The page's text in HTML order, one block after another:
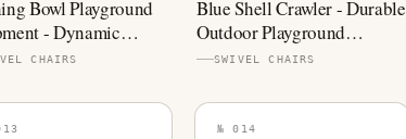
Bowl Playground
- Dynamic
Play
CHAIRS
Blue Shell Crawler - Durable
Outdoor Playground
Component
SWIVEL CHAIRS
№ 014